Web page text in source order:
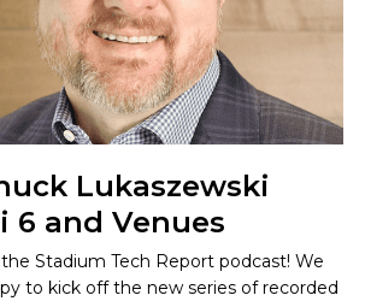
Lukaszewski
6 and Venues
Stadium Tech Report podcast! We
to kick off the new series of recorded